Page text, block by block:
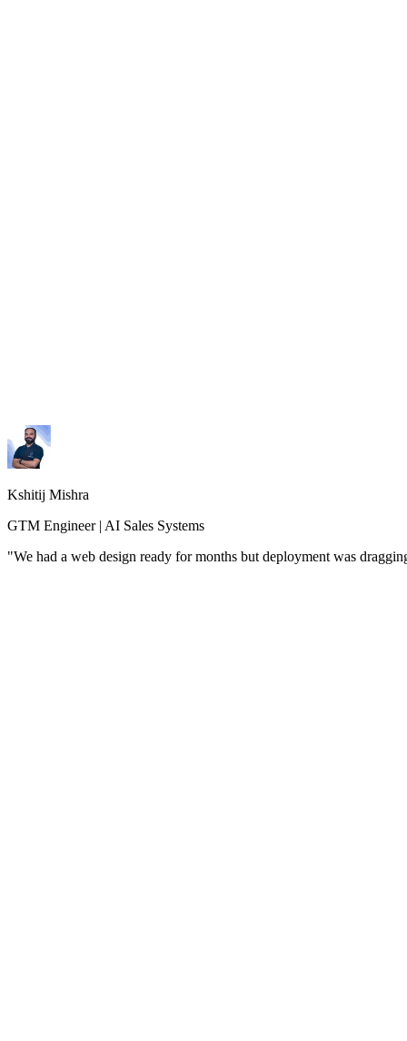
Kshitij Mishra
GTM Engineer | AI Sales Systems
"We had a web design ready for months but deployment was